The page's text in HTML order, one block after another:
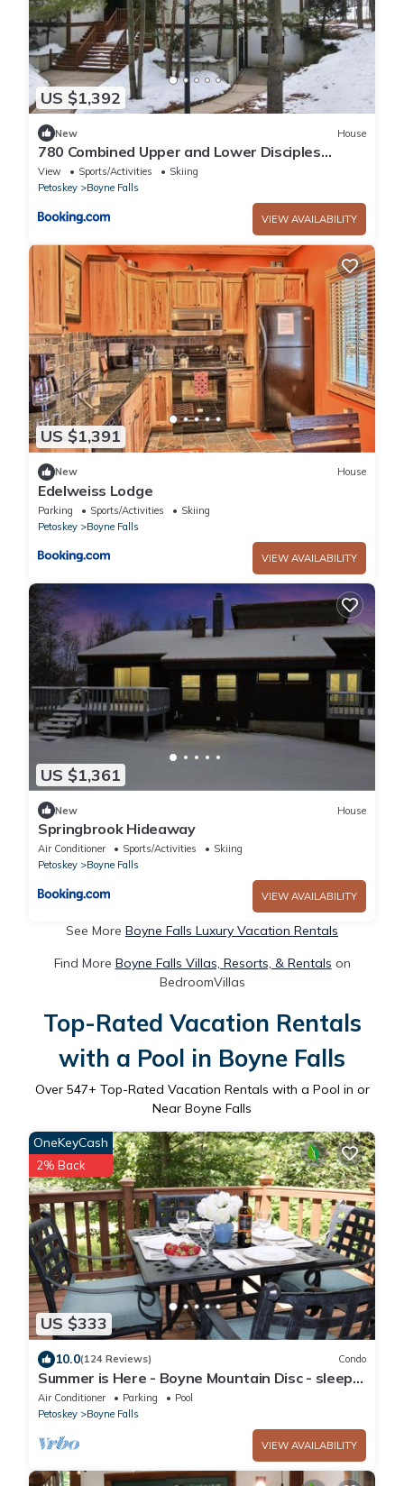
US $1,392
New House
780 Combined Upper and Lower Disciples
Village Condo
View Sports/Activities
Skiing
Petoskey
Boyne Falls
VIEW AVAILABILITY
US $1,391
New House
Edelweiss Lodge
Parking Sports/Activities
Skiing
Petoskey
Boyne Falls
VIEW AVAILABILITY
US $1,361
New House
Springbrook Hideaway
Air Conditioner Sports/Activities
Skiing
Petoskey
Boyne Falls
VIEW AVAILABILITY
See More Boyne Falls Luxury Vacation Rentals
Find More Boyne Falls Villas, Resorts, & Rentals on
BedroomVillas
Top-Rated Vacation Rentals
with a Pool in Boyne Falls
Over 547+ Top-Rated Vacation Rentals with a Pool in or
Near Boyne Falls
US $333
OneKeyCash
2% Back
10.0(124 Reviews) Condo
Summer is Here - Boyne Mountain Disc - sleeps
10
Air Conditioner Parking
Pool
Petoskey
Boyne Falls
VIEW AVAILABILITY